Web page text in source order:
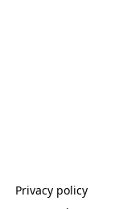
Privacy policy